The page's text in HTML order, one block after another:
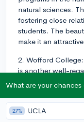
natural sciences.
fostering close
students. The
make it an
2. Wofford
is another well-
diverse range of
strong foundation
knit community
memorable college
What are your
27% UCLA